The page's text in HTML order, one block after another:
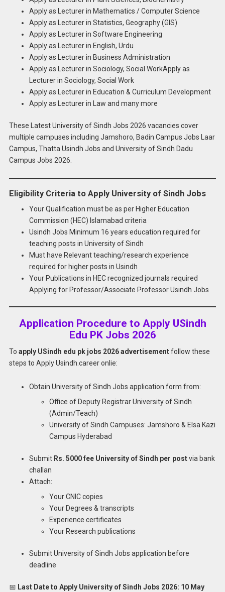
Apply as Lecturer in Mathematics / Computer Science
Apply as Lecturer in Statistics, Geography (GIS)
Apply as Lecturer in Software Engineering
Apply as Lecturer in English, Urdu
Apply as Lecturer in Business Administration
Apply as Lecturer in Sociology, Social WorkApply as
Lecturer in Sociology, Social Work
Apply as Lecturer in Education & Curriculum Development
Apply as Lecturer in Law and many more
These Latest University of Sindh Jobs 2026 vacancies cover
multiple campuses including Jamshoro, Badin Campus Jobs Laar
Campus, Thatta Usindh Jobs and University of Sindh Dadu
Campus Jobs 2026.
Eligibility Criteria to Apply University of Sindh Jobs
Your Qualification must be as per Higher Education
Commission (HEC) Islamabad criteria
Usindh Jobs Minimum 16 years education required for
teaching posts in University of Sindh
Must have Relevant teaching/research experience
required for higher posts in Usindh
Your Publications in HEC recognized journals required
Applying for Professor/Associate Professor Usindh Jobs
Application Procedure to Apply USindh
Edu PK Jobs 2026
To apply USindh edu pk jobs 2026 advertisementfollow these
steps to Apply Usindh.career onlie:
Obtain University of Sindh Jobs application form from:
Office of Deputy Registrar University of Sindh
(Admin/Teach)
University of Sindh Campuses: Jamshoro & Elsa Kazi
Campus Hyderabad
Submit Rs. 5000 fee University of Sindh per postvia bank
challan
Attach:
Your CNIC copies
Your Degrees & transcripts
Experience certificates
Your Research publications
Submit University of Sindh Jobs application before
deadline
📅 Last Date to Apply University of Sindh Jobs 2026: 10 May